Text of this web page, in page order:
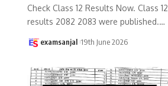
Check Class 12 Results Now. Class 12
results 2082 2083 were published.…
examsanjal 19th June 2026